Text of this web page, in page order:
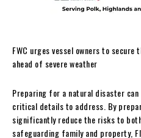
FWC urges vessel owners to
ahead of severe weather
Preparing for a natural disaster can
critical details to address. By
significantly reduce the risks to
safeguarding family and property,